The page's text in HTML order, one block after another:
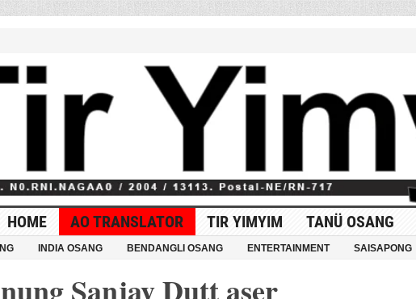
HOME AO TRANSLATOR TIR YIMYIM TANÜ OSANG
INDIA OSANG BENDANGLI OSANG ENTERTAINMENT SAISAPONG
Sanjay Dutt aser